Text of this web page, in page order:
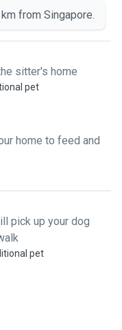
dogs and
all pets in our care.
cat with a loving
from Singapore.
sitter's home
pet
home to feed and
pick up your dog
pet